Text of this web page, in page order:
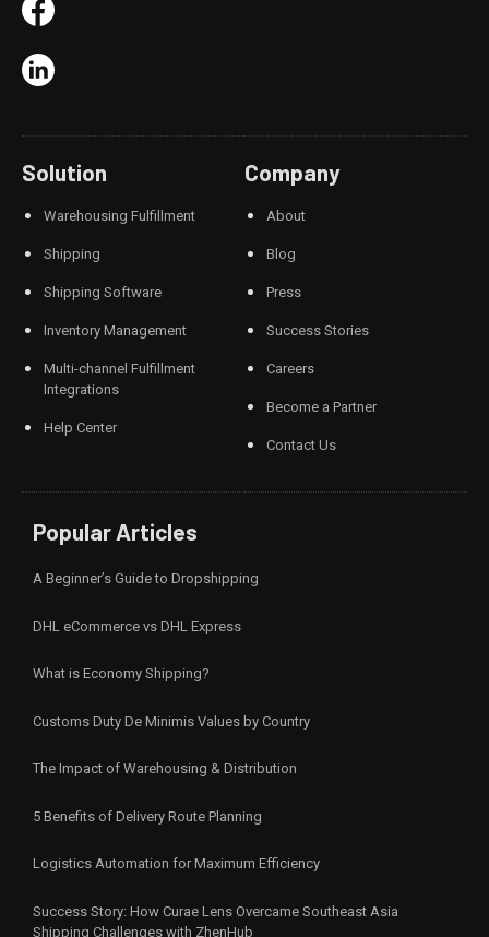
Solution
Warehousing Fulfillment
Shipping
Shipping Software
Inventory Management
Multi-channel Fulfillment
Integrations
Help Center
Company
About
Blog
Press
Success Stories
Careers
Become a Partner
Contact Us
Popular Articles
A Beginner’s Guide to Dropshipping
DHL eCommerce vs DHL Express
What is Economy Shipping?
Customs Duty De Minimis Values by Country
The Impact of Warehousing & Distribution
5 Benefits of Delivery Route Planning
Logistics Automation for Maximum Efficiency
Success Story: How Curae Lens Overcame Southeast Asia
Shipping Challenges with ZhenHub